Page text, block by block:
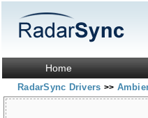
Home
RadarSync Drivers >>